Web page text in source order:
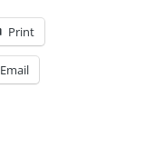
Print
Email